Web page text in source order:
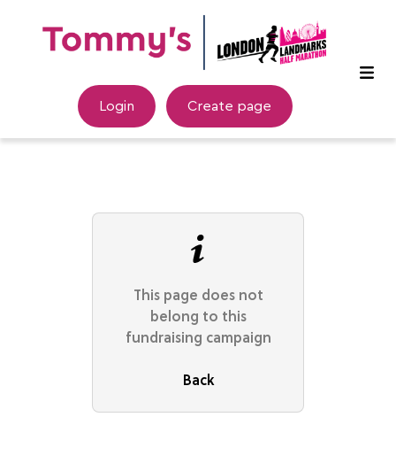
Login Create page
This page does not
belong to this
fundraising campaign
Back